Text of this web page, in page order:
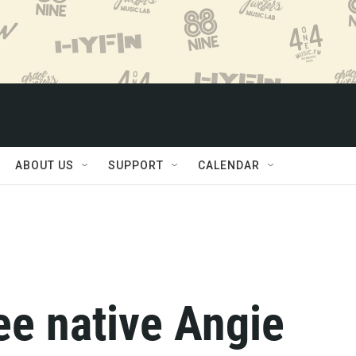
ABOUT US SUPPORT CALENDAR
native Angie